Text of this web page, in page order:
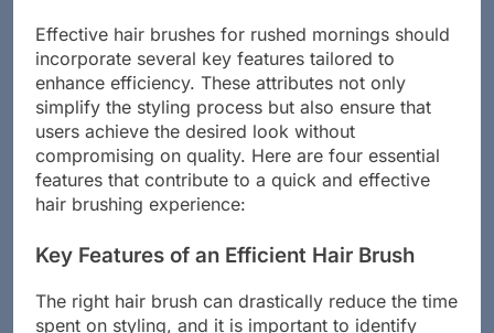
Effective hair brushes for rushed mornings should
incorporate several key features tailored to
enhance efficiency. These attributes not only
simplify the styling process but also ensure that
users achieve the desired look without
compromising on quality. Here are four essential
features that contribute to a quick and effective
hair brushing experience:
Key Features of an Efficient Hair Brush
The right hair brush can drastically reduce the time
spent on styling, and it is important to identify